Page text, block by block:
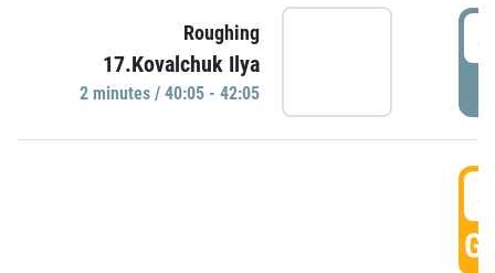
Roughing
17.Kovalchuk Ilya
2 minutes / 40:05 - 42:05